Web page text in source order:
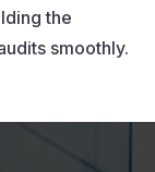
the
smoothly.